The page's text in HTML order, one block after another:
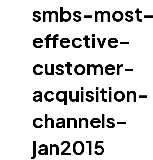
smbs-most-
effective-
customer-
acquisition-
channels-
jan2015